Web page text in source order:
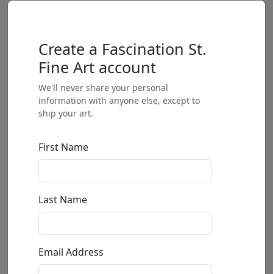
Create a Fascination St.
Fine Art account
We'll never share your personal
information with anyone else, except to
ship your art.
First Name
Last Name
Email Address